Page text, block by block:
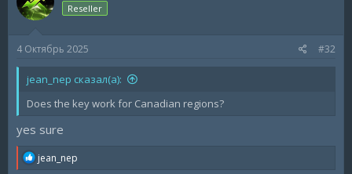
Reseller
4 Октябрь 2025 #32
jean_nep сказал(а):
Does the key work for Canadian regions?
yes sure
R
jean_nep